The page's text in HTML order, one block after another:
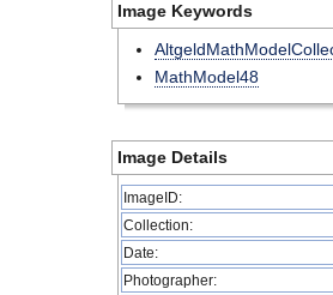
Image Keywords
MathModel48
Image Details
ImageID:
Collection:
Date:
Photographer: